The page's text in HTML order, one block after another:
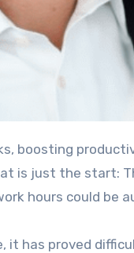
is just the start:
hours could be
it has proved